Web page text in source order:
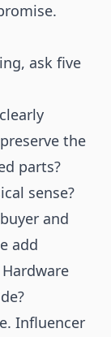
ask five
the
parts?
sense?
and
add
Influencer